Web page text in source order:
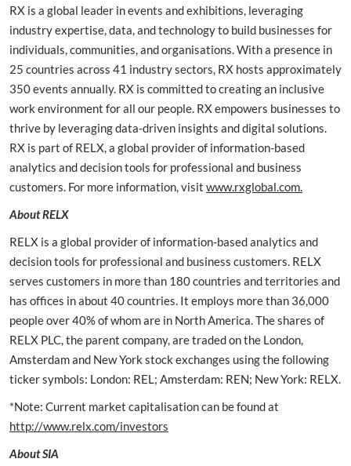
RX is a global leader in events and exhibitions, leveraging
industry expertise, data, and technology to build businesses for
individuals, communities, and organisations. With a presence in
25 countries across 41 industry sectors, RX hosts approximately
350 events annually. RX is committed to creating an inclusive
work environment for all our people. RX empowers businesses to
thrive by leveraging data-driven insights and digital solutions.
RX is part of RELX, a global provider of information-based
analytics and decision tools for professional and business
customers. For more information, visit www.rxglobal.com.
About RELX
RELX is a global provider of information-based analytics and
decision tools for professional and business customers. RELX
serves customers in more than 180 countries and territories and
has offices in about 40 countries. It employs more than 36,000
people over 40% of whom are in North America. The shares of
RELX PLC, the parent company, are traded on the London,
Amsterdam and New York stock exchanges using the following
ticker symbols: London: REL; Amsterdam: REN; New York: RELX.
*Note: Current market capitalisation can be found at
http://www.relx.com/investors
About SIA